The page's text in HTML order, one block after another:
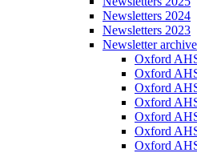
Newsletters 2024
Newsletters 2023
Newsletter
Oxford
Oxford
Oxford
Oxford
Oxford
Oxford
Oxford